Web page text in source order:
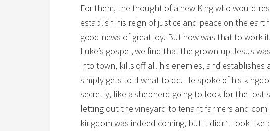
For them, the thought of a new King who would
establish his reign of justice and peace on the
good news of great joy. But how was that to work
Luke’s gospel, we find that the grown-up Jesus
into town, kills off all his enemies, and establishes
simply gets told what to do. He spoke of his
secretly, like a shepherd going to look for the lost
letting out the vineyard to tenant farmers and
kingdom was indeed coming, but it didn’t look